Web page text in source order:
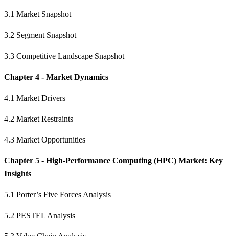
3.1 Market Snapshot
3.2 Segment Snapshot
3.3 Competitive Landscape Snapshot
Chapter 4 - Market Dynamics
4.1 Market Drivers
4.2 Market Restraints
4.3 Market Opportunities
Chapter 5 - High-Performance Computing (HPC) Market: Key
Insights
5.1 Porter’s Five Forces Analysis
5.2 PESTEL Analysis